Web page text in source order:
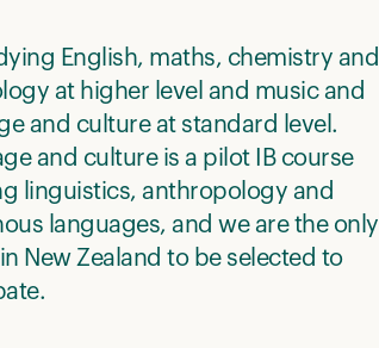
English, maths, chemistry and
at higher level and music and
and culture at standard level.
and culture is a pilot IB course
linguistics, anthropology and
languages, and we are the only
New Zealand to be selected to